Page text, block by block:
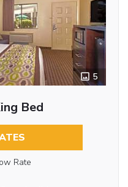
5
Bed
Rate